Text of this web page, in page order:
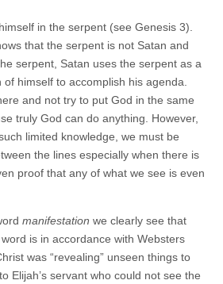
in the serpent (see Genesis 3).
that the serpent is not Satan and
serpent, Satan uses the serpent as a
himself to accomplish his agenda.
and not try to put God in the same
truly God can do anything. However,
limited knowledge, we must be
the lines especially when there is
proof that any of what we see is even
manifestation we clearly see that
is in accordance with Websters
was “revealing” unseen things to
Elijah’s servant who could not see the